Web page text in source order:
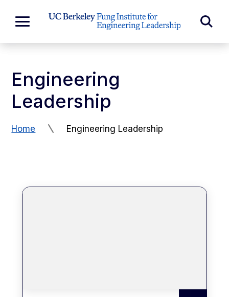
Engineering
Leadership
Home Engineering Leadership